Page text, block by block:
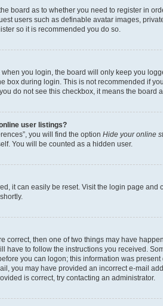
board as to whether you need to register in
users such as definable avatar images,
so it is recommended you do so.
you login, the board will only keep you
box during login. This is not recommended if
do not see this checkbox, it means the board
user listings?
you will find the option Hide your online
You will be counted as a hidden user.
it can easily be reset. Visit the login page and
correct, then one of two things may have
have to follow the instructions you received.
you can logon; this information was
you may have provided an incorrect e-mail
is correct, try contacting an administrator.